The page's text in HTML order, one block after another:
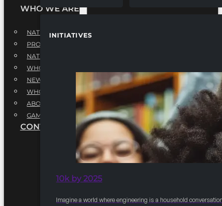
INITIATIVES
10k by 2025
Imagine a world where engineering is a household
WHO WE ARE
NATIONAL EXECUTIVE BOARD
PROFESSIONALS EXECUTIVE BOARD
NATIONAL ADVISORY BOARD
WHQ STAFF
NEWSROOM
WHQ EMPLOYMENT
ABOUT
GAME CHANGE 2025
CONTACT US